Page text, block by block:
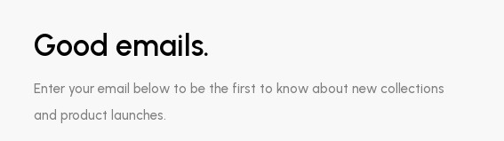
Good emails.
Enter your email below to be the first to know about new collections
and product launches.